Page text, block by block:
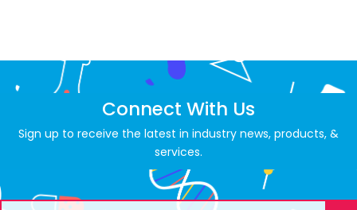
Connect With Us
Sign up to receive the latest in industry news, products, &
services.